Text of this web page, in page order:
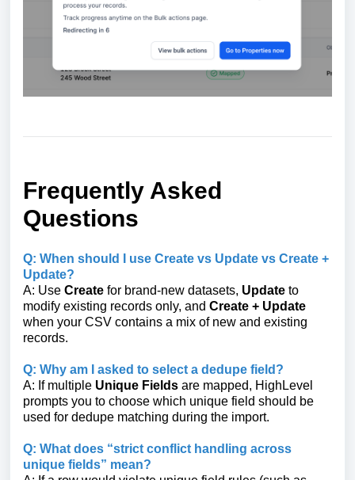
Frequently Asked
Questions
Q: When should I use Create vs Update vs Create +
Update?
A: Use Create for brand-new datasets, Update to
modify existing records only, and Create + Update
when your CSV contains a mix of new and existing
records.
Q: Why am I asked to select a dedupe field?
A: If multiple Unique Fields are mapped, HighLevel
prompts you to choose which unique field should be
used for dedupe matching during the import.
Q: What does “strict conflict handling across
unique fields” mean?